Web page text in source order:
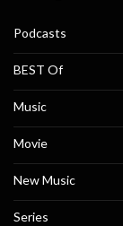
Podcasts
BEST Of
Music
Movie
New Music
Series